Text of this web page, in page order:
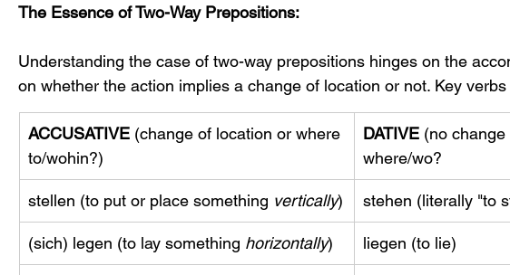
The Essence of Two-Way Prepositions:
Understanding the case of two-way prepositions hinges on the
on whether the action implies a change of location or not. Key
ACCUSATIVE (change of location or where
to/wohin?)
DATIVE (no
where/wo?
stellen (to put or place something vertically) stehen (literally "to
(sich) legen (to lay something horizontally) liegen (to lie)